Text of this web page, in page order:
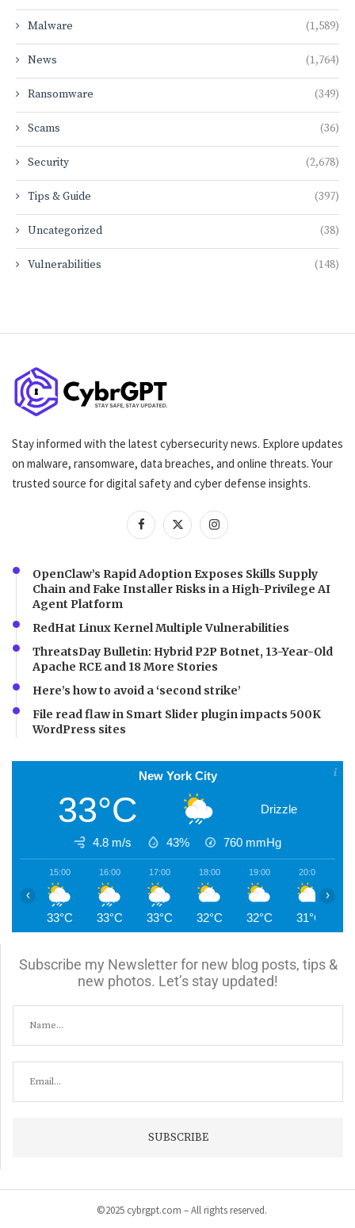
Malware (1,589)
News (1,764)
Ransomware (349)
Scams (36)
Security (2,678)
Tips & Guide (397)
Uncategorized (38)
Vulnerabilities (148)
Stay informed with the latest cybersecurity news. Explore updates
on malware, ransomware, data breaches, and online threats. Your
trusted source for digital safety and cyber defense insights.
OpenClaw’s Rapid Adoption Exposes Skills Supply
Chain and Fake Installer Risks in a High-Privilege AI
Agent Platform
RedHat Linux Kernel Multiple Vulnerabilities
ThreatsDay Bulletin: Hybrid P2P Botnet, 13-Year-Old
Apache RCE and 18 More Stories
Here’s how to avoid a ‘second strike’
File read flaw in Smart Slider plugin impacts 500K
WordPress sites
New York City
33°C Drizzle
4.8 m/s 43% 760 mmHg
15:00
33°C
16:00
33°C
17:00
33°C
18:00
32°C
19:00
32°C
20:00
31°C
‹ ›
Subscribe my Newsletter for new blog posts, tips &
new photos. Let’s stay updated!
©2025 cybrgpt.com – All rights reserved.